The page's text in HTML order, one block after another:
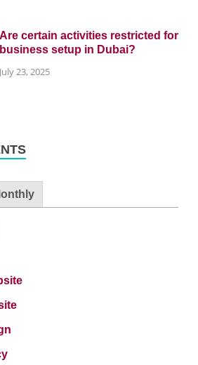
Are certain activities restricted for
business setup in Dubai?
July 23, 2025